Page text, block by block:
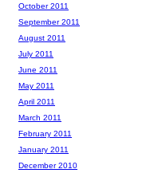
October 2011
September 2011
August 2011
July 2011
June 2011
May 2011
April 2011
March 2011
February 2011
January 2011
December 2010